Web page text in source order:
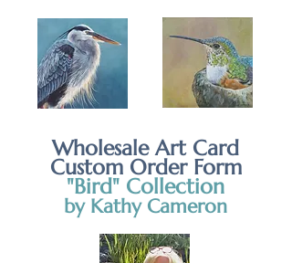
Wholesale Art Card
Custom Order Form
"Bird" Collection
by Kathy Cameron